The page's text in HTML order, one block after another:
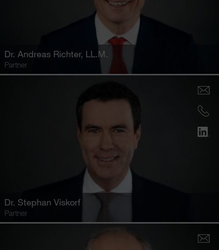
Dr. Andreas Richter, LL.M.
Partner
Dr. Stephan Viskorf
Partner